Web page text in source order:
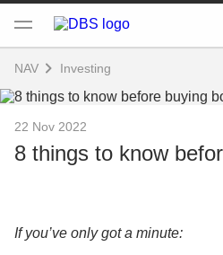
NAV Investing
22 Nov 2022
8 things to know
If you’ve only got a minute: